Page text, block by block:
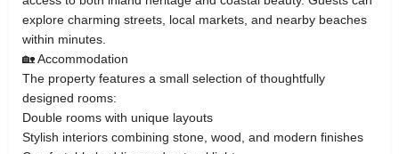
explore charming streets, local markets, and nearby beaches
within minutes.
🏡 Accommodation
The property features a small selection of thoughtfully
designed rooms:
Double rooms with unique layouts
Stylish interiors combining stone, wood, and modern finishes